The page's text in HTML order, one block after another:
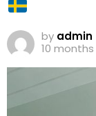
by admin
10